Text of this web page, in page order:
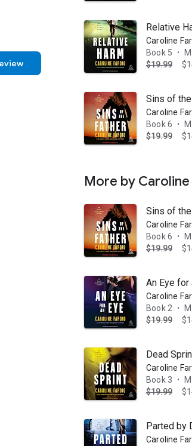
Relative
Caroline
Book 5
•
$19.99
Sins of
Caroline
Book 6
•
$19.99
More by
Sins of
Caroline
Book 6
•
$19.99
An Eye for
Caroline
Book 2
•
$19.99
Dead
Caroline
Book 3
•
$19.99
Parted by
Caroline